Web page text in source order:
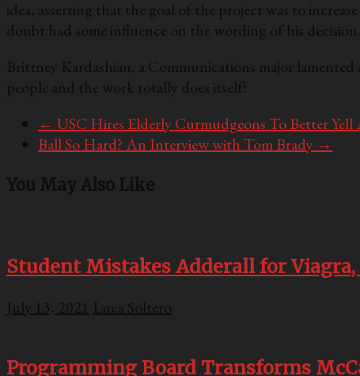
idea, asserting that the goal of the project was to
doubt had some influence on the wording of his decision.
Brittney Kardashian, a Communications major
people and the work totally does itself!
← USC Hires Elderly Curmudgeons To Better
Ball So Hard? An Interview with Tom Brady →
You May Also Like
Student Mistakes Adderall for Viagra,
July 13, 2021 Luca Soltero
Programming Board Transforms